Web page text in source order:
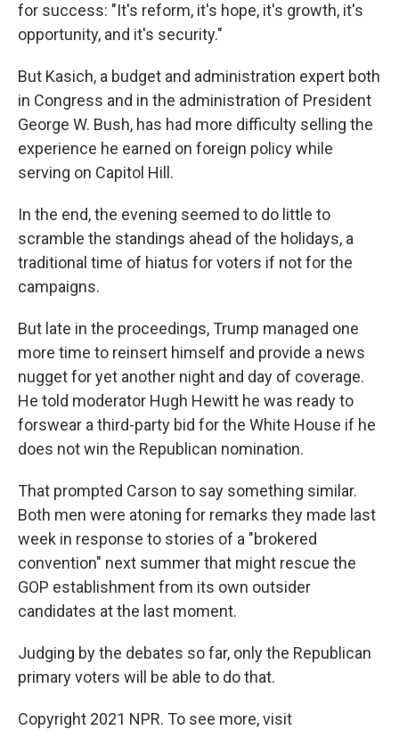
for success: "It's reform, it's hope, it's growth, it's
opportunity, and it's security."
But Kasich, a budget and administration expert both
in Congress and in the administration of President
George W. Bush, has had more difficulty selling the
experience he earned on foreign policy while
serving on Capitol Hill.
In the end, the evening seemed to do little to
scramble the standings ahead of the holidays, a
traditional time of hiatus for voters if not for the
campaigns.
But late in the proceedings, Trump managed one
more time to reinsert himself and provide a news
nugget for yet another night and day of coverage.
He told moderator Hugh Hewitt he was ready to
forswear a third-party bid for the White House if he
does not win the Republican nomination.
That prompted Carson to say something similar.
Both men were atoning for remarks they made last
week in response to stories of a "brokered
convention" next summer that might rescue the
GOP establishment from its own outsider
candidates at the last moment.
Judging by the debates so far, only the Republican
primary voters will be able to do that.
Copyright 2021 NPR. To see more, visit